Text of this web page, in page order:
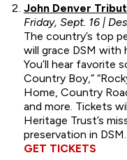
John Denver
Friday, Sept. 16 |
The country’s top
will grace DSM with
You’ll hear favorite
Country Boy,”
Home, Country
and more. Tickets
Heritage Trust’s
preservation in DSM.
GET TICKETS